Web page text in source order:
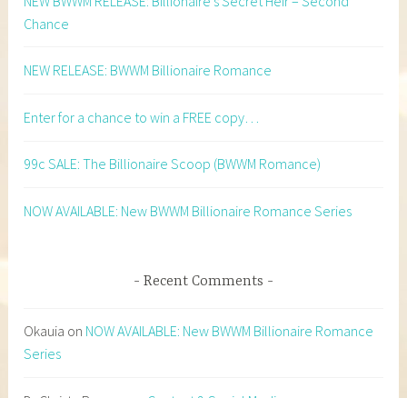
Chance
NEW RELEASE: BWWM Billionaire Romance
Enter for a chance to win a FREE copy…
99c SALE: The Billionaire Scoop (BWWM Romance)
NOW AVAILABLE: New BWWM Billionaire Romance Series
Recent Comments
Okauia on NOW AVAILABLE: New BWWM Billionaire Romance
Series